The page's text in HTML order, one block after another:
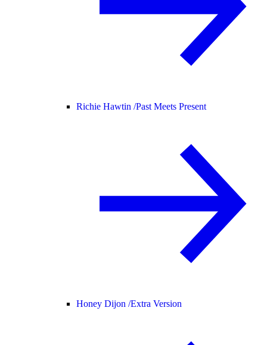
Richie Hawtin /Past Meets Present
Honey Dijon /Extra Version